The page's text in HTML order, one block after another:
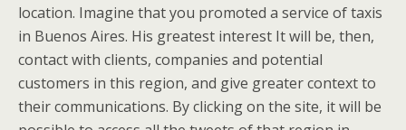
location. Imagine that you promoted a service of taxis
in Buenos Aires. His greatest interest It will be, then,
contact with clients, companies and potential
customers in this region, and give greater context to
their communications. By clicking on the site, it will be